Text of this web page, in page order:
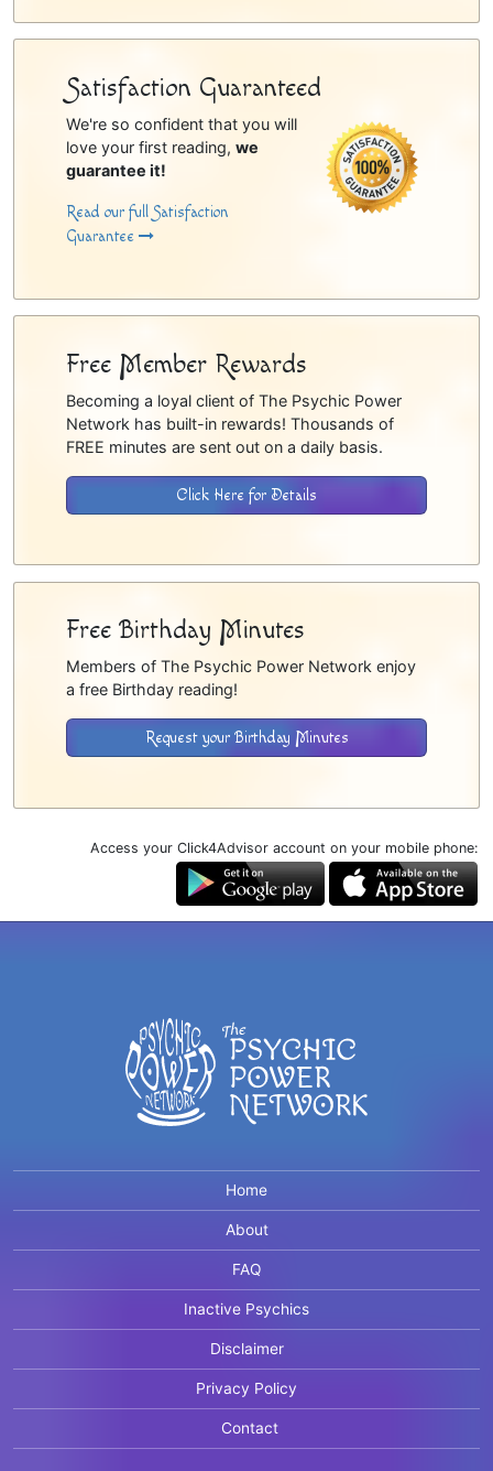
Satisfaction Guaranteed
We're so confident that you will
love your first reading, we
guarantee it!
Read our full Satisfaction
Guarantee
Free Member Rewards
Becoming a loyal client of The Psychic Power
Network has built-in rewards! Thousands of
FREE minutes are sent out on a daily basis.
Click Here for Details
Free Birthday Minutes
Members of The Psychic Power Network enjoy
a free Birthday reading!
Request your Birthday Minutes
Access your Click4Advisor account on your mobile phone:
Home
About
FAQ
Inactive Psychics
Disclaimer
Privacy Policy
Contact